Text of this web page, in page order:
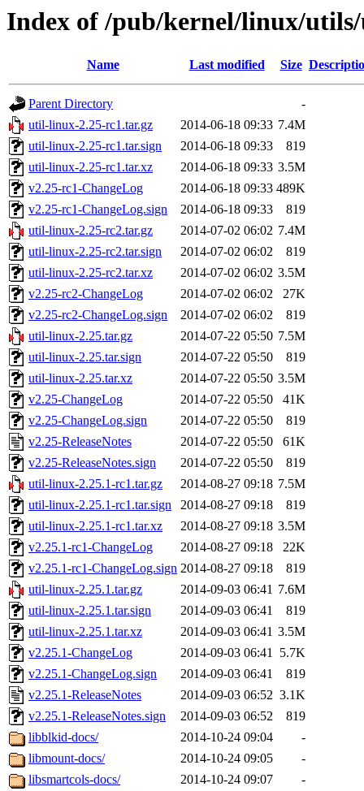
Index of /pub/kernel/linux/
Name Last modified Size
Parent Directory
-
util-linux-2.25-rc1.tar.gz
2014-06-18 09:33 7.4M
util-linux-2.25-rc1.tar.sign
2014-06-18 09:33
819
util-linux-2.25-rc1.tar.xz
2014-06-18 09:33 3.5M
v2.25-rc1-ChangeLog
2014-06-18 09:33 489K
v2.25-rc1-ChangeLog.sign
2014-06-18 09:33
819
util-linux-2.25-rc2.tar.gz
2014-07-02 06:02 7.4M
util-linux-2.25-rc2.tar.sign
2014-07-02 06:02
819
util-linux-2.25-rc2.tar.xz
2014-07-02 06:02 3.5M
v2.25-rc2-ChangeLog
2014-07-02 06:02
27K
v2.25-rc2-ChangeLog.sign
2014-07-02 06:02
819
util-linux-2.25.tar.gz
2014-07-22 05:50 7.5M
util-linux-2.25.tar.sign
2014-07-22 05:50
819
util-linux-2.25.tar.xz
2014-07-22 05:50 3.5M
v2.25-ChangeLog
2014-07-22 05:50
41K
v2.25-ChangeLog.sign
2014-07-22 05:50
819
v2.25-ReleaseNotes
2014-07-22 05:50
61K
v2.25-ReleaseNotes.sign
2014-07-22 05:50
819
util-linux-2.25.1-rc1.tar.gz
2014-08-27 09:18 7.5M
util-linux-2.25.1-rc1.tar.sign
2014-08-27 09:18
819
util-linux-2.25.1-rc1.tar.xz
2014-08-27 09:18 3.5M
v2.25.1-rc1-ChangeLog
2014-08-27 09:18
22K
v2.25.1-rc1-ChangeLog.sign 2014-08-27 09:18
819
util-linux-2.25.1.tar.gz
2014-09-03 06:41 7.6M
util-linux-2.25.1.tar.sign
2014-09-03 06:41
819
util-linux-2.25.1.tar.xz
2014-09-03 06:41 3.5M
v2.25.1-ChangeLog
2014-09-03 06:41 5.7K
v2.25.1-ChangeLog.sign
2014-09-03 06:41
819
v2.25.1-ReleaseNotes
2014-09-03 06:52 3.1K
v2.25.1-ReleaseNotes.sign
2014-09-03 06:52
819
libblkid-docs/
2014-10-24 09:04
-
libmount-docs/
2014-10-24 09:05
-
libsmartcols-docs/
2014-10-24 09:07
-